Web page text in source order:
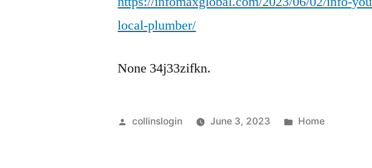
local-plumber/
None 34j33zifkn.
Posted
collinslogin June 3, 2023
Posted
Home